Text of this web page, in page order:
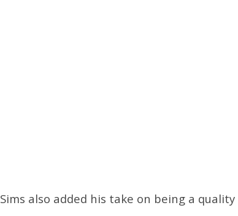
Sims also added his take on being a